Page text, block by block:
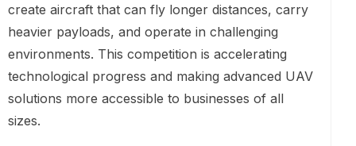
create aircraft that can fly longer distances, carry
heavier payloads, and operate in challenging
environments. This competition is accelerating
technological progress and making advanced UAV
solutions more accessible to businesses of all
sizes.